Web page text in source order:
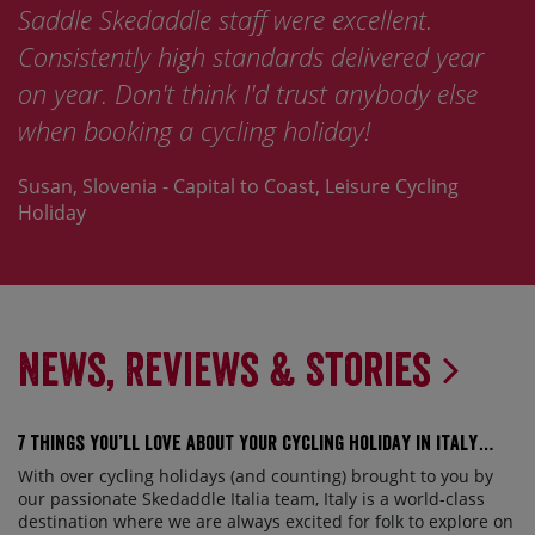
Saddle Skedaddle staff were excellent.
Consistently high standards delivered year
on year. Don't think I'd trust anybody else
when booking a cycling holiday!
Susan, Slovenia - Capital to Coast, Leisure Cycling
Holiday
News, Reviews & Stories
7 things you’ll love about your cycling holiday in Italy…
With over cycling holidays (and counting) brought to you by
our passionate Skedaddle Italia team, Italy is a world-class
destination where we are always excited for folk to explore on